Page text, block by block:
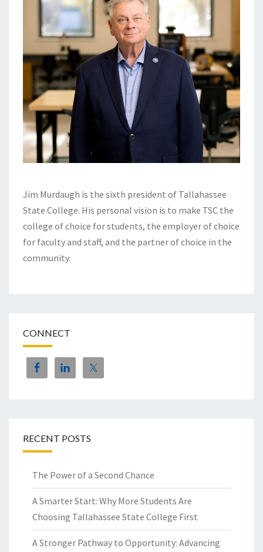
Jim Murdaugh is the sixth president of Tallahassee
State College. His personal vision is to make TSC the
college of choice for students, the employer of choice
for faculty and staff, and the partner of choice in the
community.
CONNECT
RECENT POSTS
The Power of a Second Chance
A Smarter Start: Why More Students Are
Choosing Tallahassee State College First
A Stronger Pathway to Opportunity: Advancing